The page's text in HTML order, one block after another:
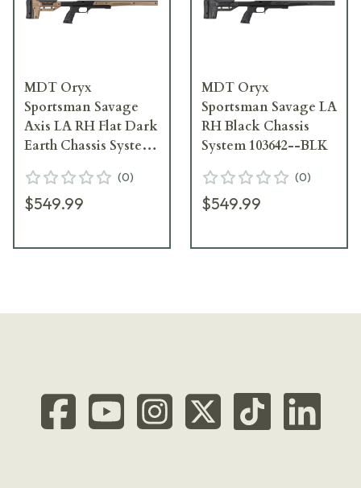
MDT Oryx
Sportsman Savage
Axis LA RH Flat Dark
Earth Chassis System
(0)
$549.99
MDT Oryx
Sportsman Savage LA
RH Black Chassis
System 103642--BLK
(0)
$549.99